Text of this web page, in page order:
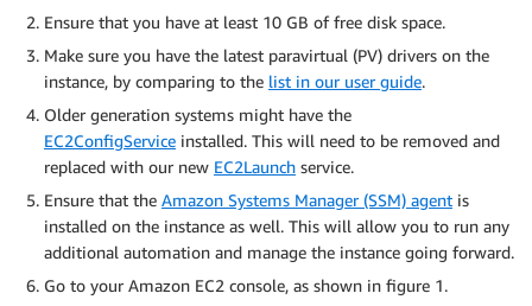
Ensure that you have at least 10 GB of free disk space.
Make sure you have the latest paravirtual (PV) drivers on the
instance, by comparing to the list in our user guide.
Older generation systems might have the
EC2ConfigService installed. This will need to be removed and
replaced with our new EC2Launch service.
Ensure that the Amazon Systems Manager (SSM) agent is
installed on the instance as well. This will allow you to run any
additional automation and manage the instance going forward.
Go to your Amazon EC2 console, as shown in figure 1.